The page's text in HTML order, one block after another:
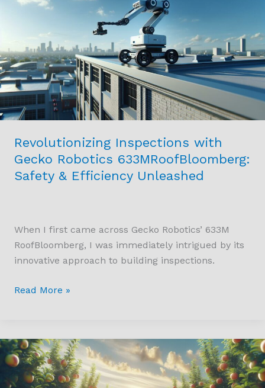
Revolutionizing Inspections with
Gecko Robotics 633MRoofBloomberg:
Safety & Efficiency Unleashed
When I first came across Gecko Robotics’ 633M
RoofBloomberg, I was immediately intrigued by its
innovative approach to building inspections.
with
Robotics
633MRoofBloomberg:
Safety
&
Efficiency
Unleashed
Read More »
Revolutionizing
Agriculture:
The